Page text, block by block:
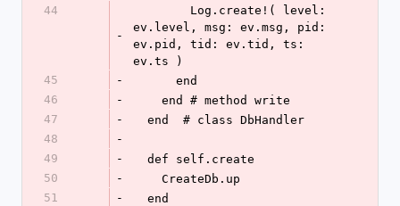
44
-
ev.level, msg: ev.msg, pid:
ev.pid, tid: ev.tid, ts:
ev.ts )
45
-
      end
46
-
    end # method write
47
-
  end  # class DbHandler
48
-
49
-
  def self.create
50
-
    CreateDb.up
51
-
  end